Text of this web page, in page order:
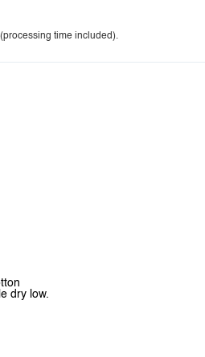
time included).
dry low.